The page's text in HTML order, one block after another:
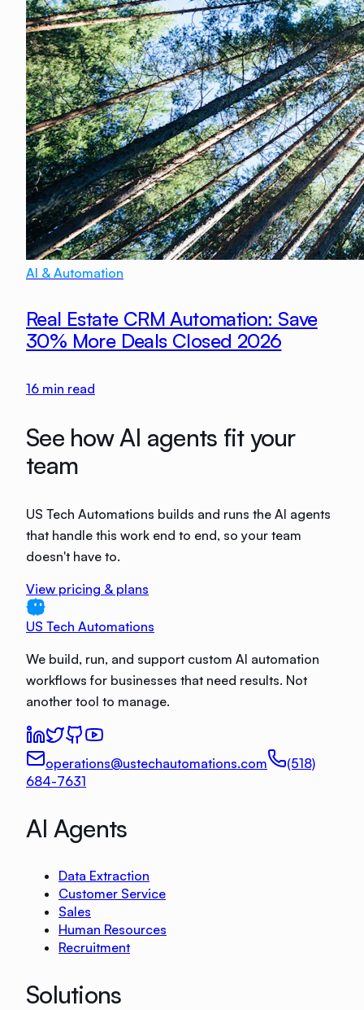
AI & Automation
Real Estate CRM Automation: Save
30% More Deals Closed 2026
16 min read
See how AI agents fit your
team
US Tech Automations builds and runs the AI agents
that handle this work end to end, so your team
doesn't have to.
View pricing & plans
US Tech Automations
We build, run, and support custom AI automation
workflows for businesses that need results. Not
another tool to manage.
operations@ustechautomations.com
(518)
684-7631
AI Agents
Data Extraction
Customer Service
Sales
Human Resources
Recruitment
Solutions